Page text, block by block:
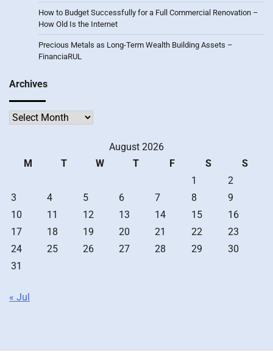
How to Budget Successfully for a Full Commercial Renovation –
How Old Is the Internet
Precious Metals as Long-Term Wealth Building Assets –
FinanciaRUL
Archives
Archives
August 2026
M
T W T F S
S
1
2
3
4 5 6 7 8
9
10
11 12 13 14 15
16
17
18 19 20 21 22
23
24
25 26 27 28 29
30
31
« Jul